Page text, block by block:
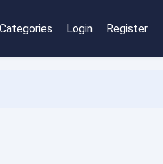
Categories Login Register